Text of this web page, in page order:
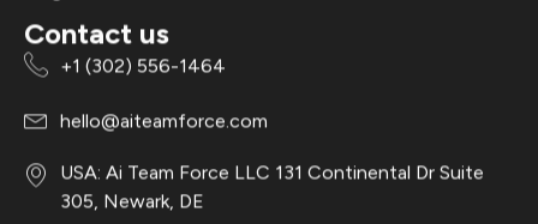
Contact us
+1 (302) 556-1464
hello@aiteamforce.com
USA: Ai Team Force LLC 131 Continental Dr Suite
305, Newark, DE